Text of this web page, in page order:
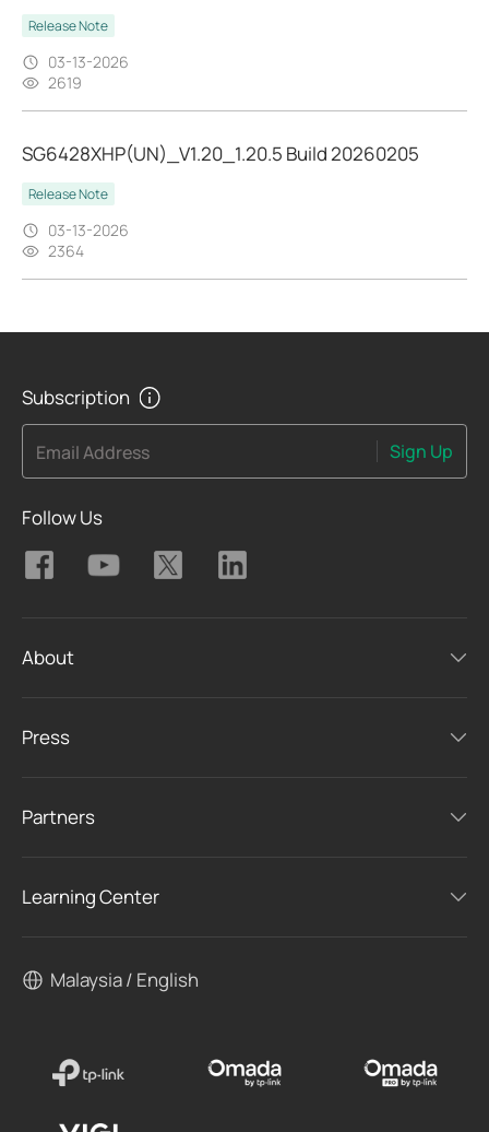
Release Note
03-13-2026
2619
SG6428XHP(UN)_V1.20_1.20.5 Build 20260205
Release Note
03-13-2026
2364
Subscription
Email Address Sign Up
Follow Us
About
Press
Partners
Learning Center
Malaysia / English